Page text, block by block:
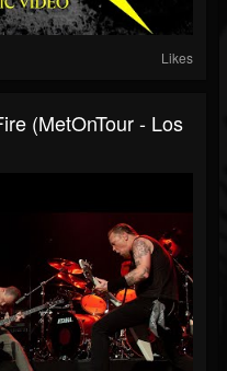
Likes
(MetOnTour - Los